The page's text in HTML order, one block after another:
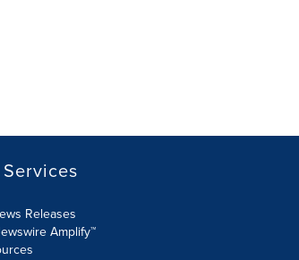
Releases
Amplify™